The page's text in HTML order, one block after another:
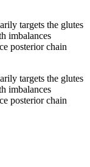
targets the glutes
imbalances
posterior chain
targets the glutes
imbalances
posterior chain